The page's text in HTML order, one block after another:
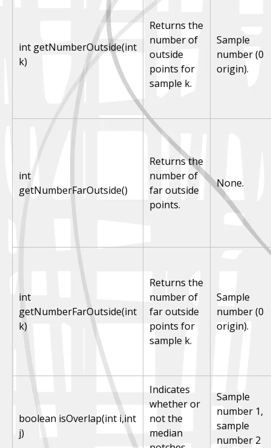
int getNumberOutside(int
k)
Returns the
number of
outside
points for
sample k.
Sample
number (0
origin).
int
getNumberFarOutside()
Returns the
number of
far outside
points.
None.
int
getNumberFarOutside(int
k)
Returns the
number of
far outside
points for
sample k.
Sample
number (0
origin).
boolean isOverlap(int i,int
j)
Indicates
whether or
not the
median
Sample
number 1,
sample
number 2